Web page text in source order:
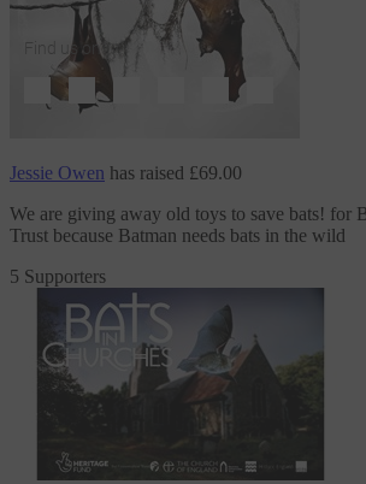
Jessie Owen has raised £69.00
We are giving away old toys to save bats! for
Trust because Batman needs bats in the wild
5 Supporters
Find us on
JustGiving on Facebook
JustGiving on Instagram
JustGiving on TikTok
JustGiving on Youtube
JustGiving on LinkedIn